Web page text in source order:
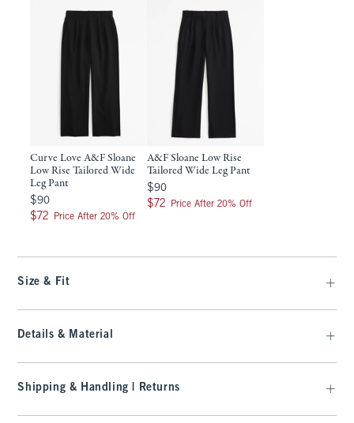
Curve Love A&F Sloane
Low Rise Tailored Wide
Leg Pant
$90
$90
$72
$72 Price After 20% Off
A&F Sloane Low Rise
Tailored Wide Leg Pant
$90
$90
$72
$72 Price After 20% Off
Size & Fit
Details & Material
Shipping & Handling | Returns